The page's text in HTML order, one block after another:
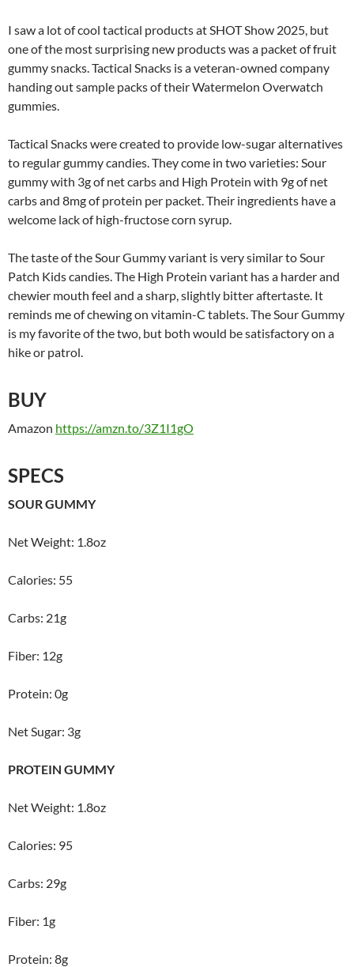
I saw a lot of cool tactical products at SHOT Show 2025, but
one of the most surprising new products was a packet of fruit
gummy snacks. Tactical Snacks is a veteran-owned company
handing out sample packs of their Watermelon Overwatch
gummies.
Tactical Snacks were created to provide low-sugar alternatives
to regular gummy candies. They come in two varieties: Sour
gummy with 3g of net carbs and High Protein with 9g of net
carbs and 8mg of protein per packet. Their ingredients have a
welcome lack of high-fructose corn syrup.
The taste of the Sour Gummy variant is very similar to Sour
Patch Kids candies. The High Protein variant has a harder and
chewier mouth feel and a sharp, slightly bitter aftertaste. It
reminds me of chewing on vitamin-C tablets. The Sour Gummy
is my favorite of the two, but both would be satisfactory on a
hike or patrol.
BUY
Amazon https://amzn.to/3Z1I1gO
SPECS
SOUR GUMMY
Net Weight: 1.8oz
Calories: 55
Carbs: 21g
Fiber: 12g
Protein: 0g
Net Sugar: 3g
PROTEIN GUMMY
Net Weight: 1.8oz
Calories: 95
Carbs: 29g
Fiber: 1g
Protein: 8g